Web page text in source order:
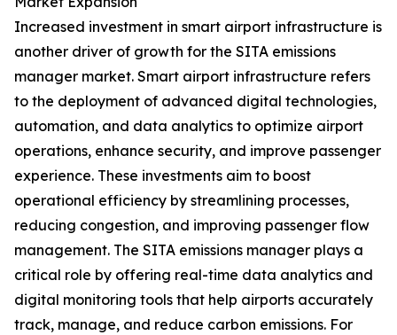
Increased investment in smart airport infrastructure is
another driver of growth for the SITA emissions
manager market. Smart airport infrastructure refers
to the deployment of advanced digital technologies,
automation, and data analytics to optimize airport
operations, enhance security, and improve passenger
experience. These investments aim to boost
operational efficiency by streamlining processes,
reducing congestion, and improving passenger flow
management. The SITA emissions manager plays a
critical role by offering real-time data analytics and
digital monitoring tools that help airports accurately
track, manage, and reduce carbon emissions. For